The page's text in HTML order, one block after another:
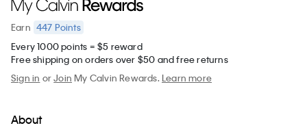
Earn 447 Points
Every 1000 points = $5 reward
Free shipping on orders over $50 and free returns
Sign in orJoin My Calvin Rewards.Learn more
About